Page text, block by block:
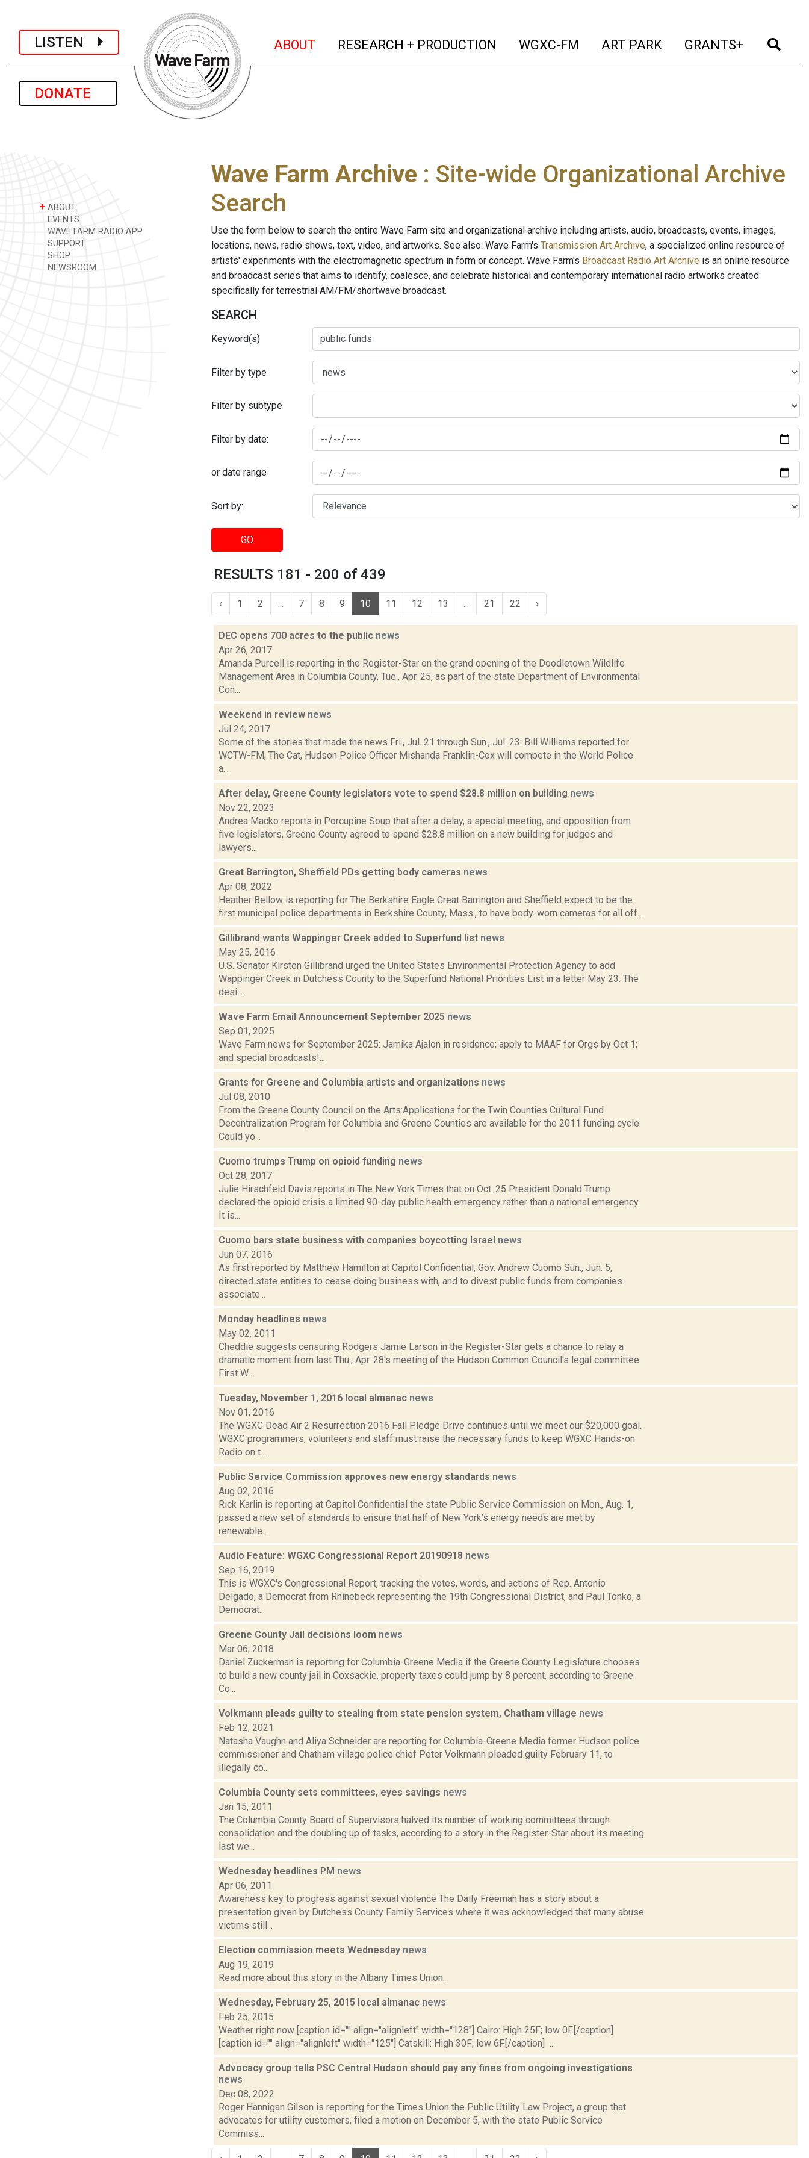
LISTEN
DONATE
ABOUT (current)
RESEARCH + PRODUCTION (current)
WGXC-FM (current)
ART PARK (current)
GRANTS+ (current)
+ ABOUT
EVENTS
WAVE FARM RADIO APP
SUPPORT
SHOP
NEWSROOM
Wave Farm Archive : Site-wide Organizational Archive
Search
Use the form below to search the entire Wave Farm site and organizational archive including artists, audio, broadcasts, events, images,
locations, news, radio shows, text, video, and artworks. See also: Wave Farm's Transmission Art Archive, a specialized online resource of
artists' experiments with the electromagnetic spectrum in form or concept. Wave Farm's Broadcast Radio Art Archive is an online resource
and broadcast series that aims to identify, coalesce, and celebrate historical and contemporary international radio artworks created
specifically for terrestrial AM/FM/shortwave broadcast.
SEARCH
Keyword(s)
Filter by type
Filter by subtype
Filter by date:
or date range
Sort by:
GO
RESULTS 181 - 200 of 439
‹ 1 2 7 8 9 10 11 12 13 21 22 ›
DEC opens 700 acres to the public news
Apr 26, 2017
Amanda Purcell is reporting in the Register-Star on the grand opening of the Doodletown Wildlife
Management Area in Columbia County, Tue., Apr. 25, as part of the state Department of Environmental
Con...
Weekend in review news
Jul 24, 2017
Some of the stories that made the news Fri., Jul. 21 through Sun., Jul. 23: Bill Williams reported for
WCTW-FM, The Cat, Hudson Police Officer Mishanda Franklin-Cox will compete in the World Police
a...
After delay, Greene County legislators vote to spend $28.8 million on building news
Nov 22, 2023
Andrea Macko reports in Porcupine Soup that after a delay, a special meeting, and opposition from
five legislators, Greene County agreed to spend $28.8 million on a new building for judges and
lawyers...
Great Barrington, Sheffield PDs getting body cameras news
Apr 08, 2022
Heather Bellow is reporting for The Berkshire Eagle Great Barrington and Sheffield expect to be the
first municipal police departments in Berkshire County, Mass., to have body-worn cameras for all off...
Gillibrand wants Wappinger Creek added to Superfund list news
May 25, 2016
U.S. Senator Kirsten Gillibrand urged the United States Environmental Protection Agency to add
Wappinger Creek in Dutchess County to the Superfund National Priorities List in a letter May 23. The
desi...
Wave Farm Email Announcement September 2025 news
Sep 01, 2025
Wave Farm news for September 2025: Jamika Ajalon in residence; apply to MAAF for Orgs by Oct 1;
and special broadcasts!...
Grants for Greene and Columbia artists and organizations news
Jul 08, 2010
From the Greene County Council on the Arts:Applications for the Twin Counties Cultural Fund
Decentralization Program for Columbia and Greene Counties are available for the 2011 funding cycle.
Could yo...
Cuomo trumps Trump on opioid funding news
Oct 28, 2017
Julie Hirschfeld Davis reports in The New York Times that on Oct. 25 President Donald Trump
declared the opioid crisis a limited 90-day public health emergency rather than a national emergency.
It is...
Cuomo bars state business with companies boycotting Israel news
Jun 07, 2016
As first reported by Matthew Hamilton at Capitol Confidential, Gov. Andrew Cuomo Sun., Jun. 5,
directed state entities to cease doing business with, and to divest public funds from companies
associate...
Monday headlines news
May 02, 2011
Cheddie suggests censuring Rodgers Jamie Larson in the Register-Star gets a chance to relay a
dramatic moment from last Thu., Apr. 28's meeting of the Hudson Common Council's legal committee.
First W...
Tuesday, November 1, 2016 local almanac news
Nov 01, 2016
The WGXC Dead Air 2 Resurrection 2016 Fall Pledge Drive continues until we meet our $20,000 goal.
WGXC programmers, volunteers and staff must raise the necessary funds to keep WGXC Hands-on
Radio on t...
Public Service Commission approves new energy standards news
Aug 02, 2016
Rick Karlin is reporting at Capitol Confidential the state Public Service Commission on Mon., Aug. 1,
passed a new set of standards to ensure that half of New York’s energy needs are met by
renewable...
Audio Feature: WGXC Congressional Report 20190918 news
Sep 16, 2019
This is WGXC's Congressional Report, tracking the votes, words, and actions of Rep. Antonio
Delgado, a Democrat from Rhinebeck representing the 19th Congressional District, and Paul Tonko, a
Democrat...
Greene County Jail decisions loom news
Mar 06, 2018
Daniel Zuckerman is reporting for Columbia-Greene Media if the Greene County Legislature chooses
to build a new county jail in Coxsackie, property taxes could jump by 8 percent, according to Greene
Co...
Volkmann pleads guilty to stealing from state pension system, Chatham village news
Feb 12, 2021
Natasha Vaughn and Aliya Schneider are reporting for Columbia-Greene Media former Hudson police
commissioner and Chatham village police chief Peter Volkmann pleaded guilty February 11, to
illegally co...
Columbia County sets committees, eyes savings news
Jan 15, 2011
The Columbia County Board of Supervisors halved its number of working committees through
consolidation and the doubling up of tasks, according to a story in the Register-Star about its meeting
last we...
Wednesday headlines PM news
Apr 06, 2011
Awareness key to progress against sexual violence The Daily Freeman has a story about a
presentation given by Dutchess County Family Services where it was acknowledged that many abuse
victims still...
Election commission meets Wednesday news
Aug 19, 2019
Read more about this story in the Albany Times Union.
Wednesday, February 25, 2015 local almanac news
Feb 25, 2015
Weather right now [caption id="" align="alignleft" width="128"] Cairo: High 25F; low 0F.[/caption]
[caption id="" align="alignleft" width="125"] Catskill: High 30F; low 6F.[/caption] ...
Advocacy group tells PSC Central Hudson should pay any fines from ongoing investigations
news
Dec 08, 2022
Roger Hannigan Gilson is reporting for the Times Union the Public Utility Law Project, a group that
advocates for utility customers, filed a motion on December 5, with the state Public Service
Commiss...